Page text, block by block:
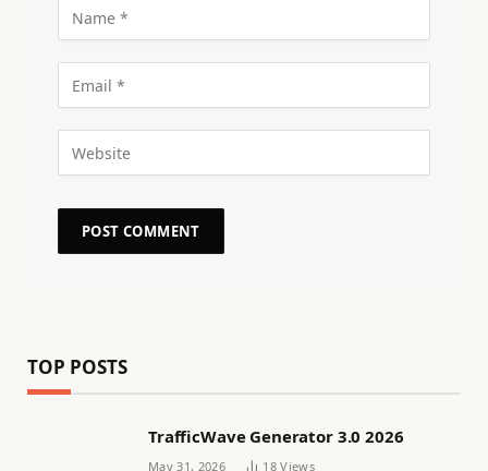
TOP POSTS
TrafficWave Generator 3.0 2026
May 31, 2026 18Views